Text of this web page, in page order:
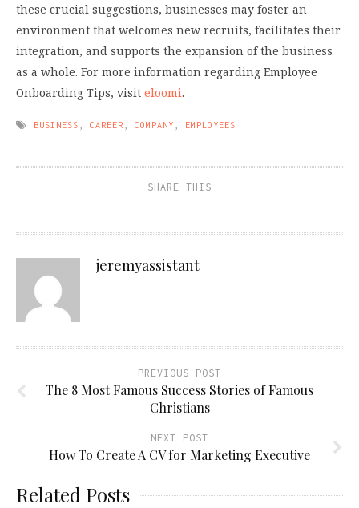
these crucial suggestions, businesses may foster an
environment that welcomes new recruits, facilitates their
integration, and supports the expansion of the business
as a whole. For more information regarding Employee
Onboarding Tips, visit eloomi.
BUSINESS CAREER COMPANY EMPLOYEES
SHARE THIS
jeremyassistant
PREVIOUS POST
The 8 Most Famous Success Stories of Famous
Christians
NEXT POST
How To Create A CV for Marketing Executive
Related Posts